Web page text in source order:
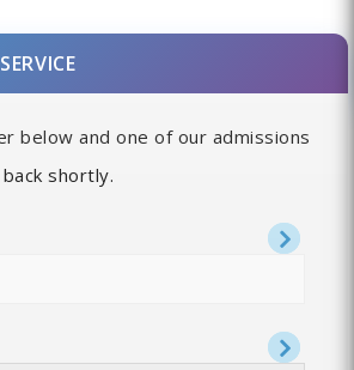
below and one of our admissions
shortly.